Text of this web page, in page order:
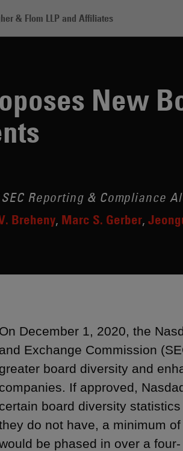
& Flom LLP and Affiliates
New
Reporting & Compliance
Breheny Marc S. Gerber
On December 1, 2020, the
and Exchange Commission
greater board diversity and
companies. If approved,
certain board diversity
do not have, a minimum
be phased in over a